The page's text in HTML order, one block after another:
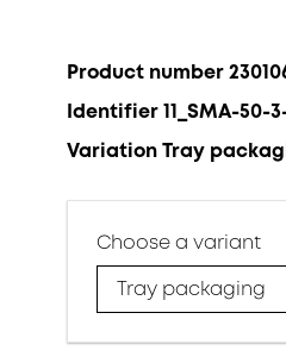
Product number
Identifier 11_SMA-50-
Variation Tray
Choose a variant
Tray packaging